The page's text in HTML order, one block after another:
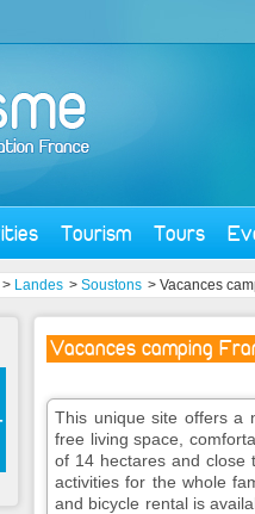
Tourism Tours
> Landes > Soustons > Vacances
Vacances camping
This unique site offers a
free living space,
of 14 hectares and close
activities for the whole
and bicycle rental is